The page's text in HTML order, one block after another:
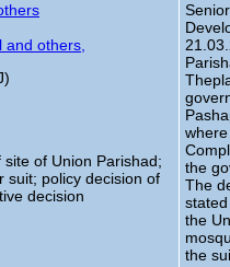
and others,
of Union Parishad;
suit; policy decision of
decision
the
The
the
the